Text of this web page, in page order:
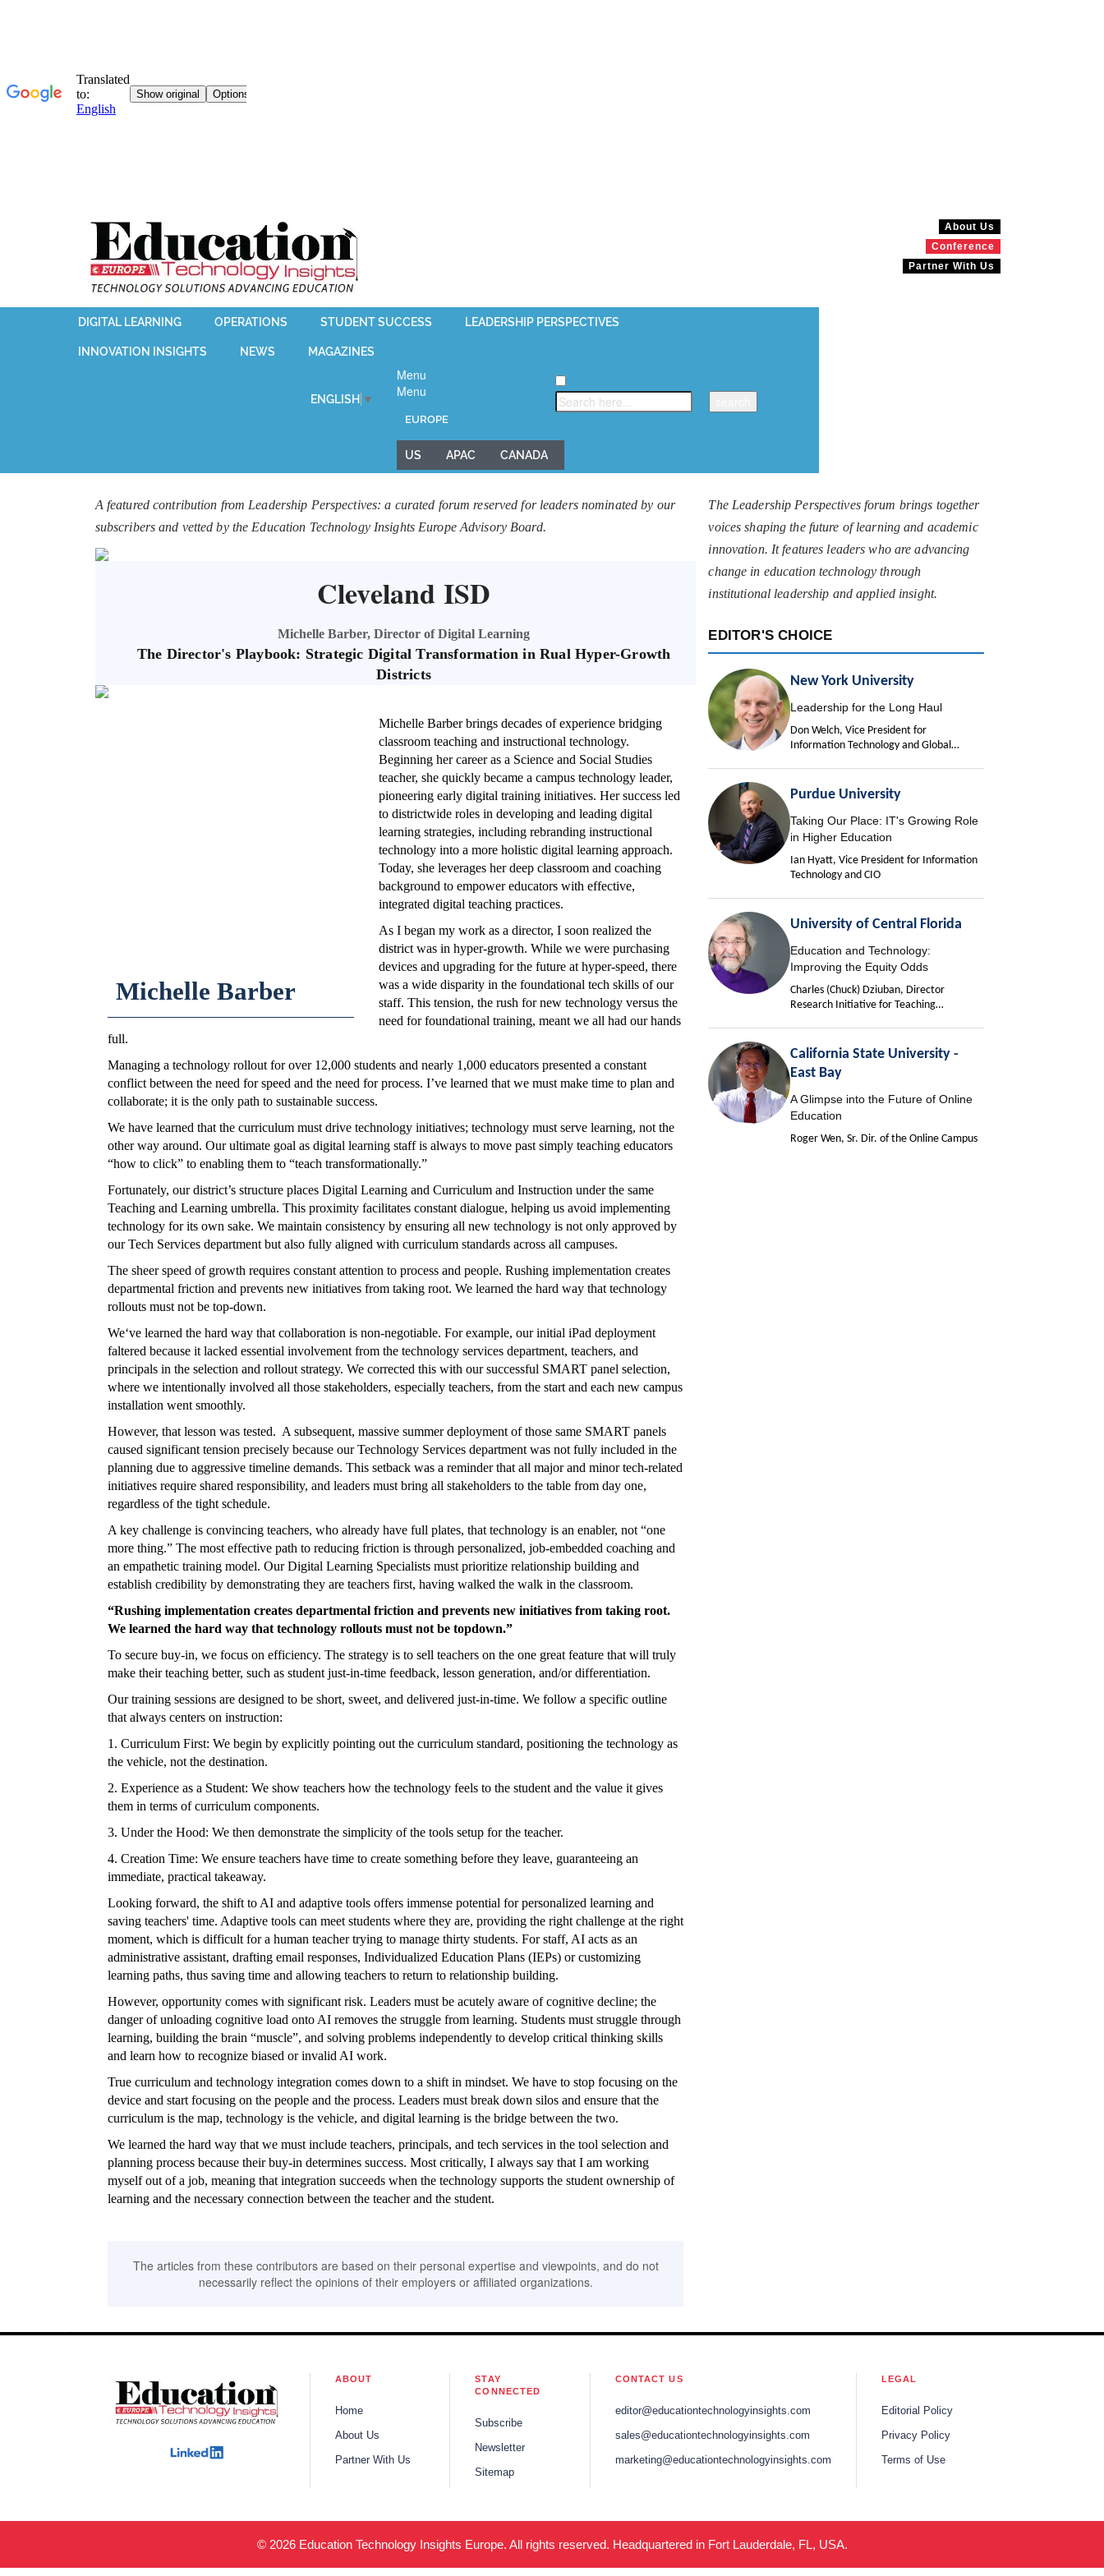
About Us
Conference
Partner With Us
DIGITAL LEARNING OPERATIONS STUDENT SUCCESS LEADERSHIP PERSPECTIVES
INNOVATION INSIGHTS NEWS MAGAZINES
ENGLISH ▼
Menu
Menu
EUROPE
US APAC CANADA
A featured contribution from Leadership Perspectives: a curated forum reserved for leaders nominated by our
subscribers and vetted by the Education Technology Insights Europe Advisory Board.
Cleveland ISD
Michelle Barber, Director of Digital Learning
The Director's Playbook: Strategic Digital Transformation in Rual Hyper-Growth
Districts
Michelle Barber
Michelle Barber brings decades of experience bridging
classroom teaching and instructional technology.
Beginning her career as a Science and Social Studies
teacher, she quickly became a campus technology leader,
pioneering early digital training initiatives. Her success led
to districtwide roles in developing and leading digital
learning strategies, including rebranding instructional
technology into a more holistic digital learning approach.
Today, she leverages her deep classroom and coaching
background to empower educators with effective,
integrated digital teaching practices.
As I began my work as a director, I soon realized the
district was in hyper-growth. While we were purchasing
devices and upgrading for the future at hyper-speed, there
was a wide disparity in the foundational tech skills of our
staff. This tension, the rush for new technology versus the
need for foundational training, meant we all had our hands
full.
Managing a technology rollout for over 12,000 students and nearly 1,000 educators presented a constant
conflict between the need for speed and the need for process. I’ve learned that we must make time to plan and
collaborate; it is the only path to sustainable success.
We have learned that the curriculum must drive technology initiatives; technology must serve learning, not the
other way around. Our ultimate goal as digital learning staff is always to move past simply teaching educators
“how to click” to enabling them to “teach transformationally.”
Fortunately, our district’s structure places Digital Learning and Curriculum and Instruction under the same
Teaching and Learning umbrella. This proximity facilitates constant dialogue, helping us avoid implementing
technology for its own sake. We maintain consistency by ensuring all new technology is not only approved by
our Tech Services department but also fully aligned with curriculum standards across all campuses.
The sheer speed of growth requires constant attention to process and people. Rushing implementation creates
departmental friction and prevents new initiatives from taking root. We learned the hard way that technology
rollouts must not be top-down.
We‘ve learned the hard way that collaboration is non-negotiable. For example, our initial iPad deployment
faltered because it lacked essential involvement from the technology services department, teachers, and
principals in the selection and rollout strategy. We corrected this with our successful SMART panel selection,
where we intentionally involved all those stakeholders, especially teachers, from the start and each new campus
installation went smoothly.
However, that lesson was tested. A subsequent, massive summer deployment of those same SMART panels
caused significant tension precisely because our Technology Services department was not fully included in the
planning due to aggressive timeline demands. This setback was a reminder that all major and minor tech-related
initiatives require shared responsibility, and leaders must bring all stakeholders to the table from day one,
regardless of the tight schedule.
A key challenge is convincing teachers, who already have full plates, that technology is an enabler, not “one
more thing.” The most effective path to reducing friction is through personalized, job-embedded coaching and
an empathetic training model. Our Digital Learning Specialists must prioritize relationship building and
establish credibility by demonstrating they are teachers first, having walked the walk in the classroom.
“Rushing implementation creates departmental friction and prevents new initiatives from taking root.
We learned the hard way that technology rollouts must not be topdown.”
To secure buy-in, we focus on efficiency. The strategy is to sell teachers on the one great feature that will truly
make their teaching better, such as student just-in-time feedback, lesson generation, and/or differentiation.
Our training sessions are designed to be short, sweet, and delivered just-in-time. We follow a specific outline
that always centers on instruction:
1. Curriculum First: We begin by explicitly pointing out the curriculum standard, positioning the technology as
the vehicle, not the destination.
2. Experience as a Student: We show teachers how the technology feels to the student and the value it gives
them in terms of curriculum components.
3. Under the Hood: We then demonstrate the simplicity of the tools setup for the teacher.
4. Creation Time: We ensure teachers have time to create something before they leave, guaranteeing an
immediate, practical takeaway.
Looking forward, the shift to AI and adaptive tools offers immense potential for personalized learning and
saving teachers' time. Adaptive tools can meet students where they are, providing the right challenge at the right
moment, which is difficult for a human teacher trying to manage thirty students. For staff, AI acts as an
administrative assistant, drafting email responses, Individualized Education Plans (IEPs) or customizing
learning paths, thus saving time and allowing teachers to return to relationship building.
However, opportunity comes with significant risk. Leaders must be acutely aware of cognitive decline; the
danger of unloading cognitive load onto AI removes the struggle from learning. Students must struggle through
learning, building the brain “muscle”, and solving problems independently to develop critical thinking skills
and learn how to recognize biased or invalid AI work.
True curriculum and technology integration comes down to a shift in mindset. We have to stop focusing on the
device and start focusing on the people and the process. Leaders must break down silos and ensure that the
curriculum is the map, technology is the vehicle, and digital learning is the bridge between the two.
We learned the hard way that we must include teachers, principals, and tech services in the tool selection and
planning process because their buy-in determines success. Most critically, I always say that I am working
myself out of a job, meaning that integration succeeds when the technology supports the student ownership of
learning and the necessary connection between the teacher and the student.
The articles from these contributors are based on their personal expertise and viewpoints, and do not
necessarily reflect the opinions of their employers or affiliated organizations.
The Leadership Perspectives forum brings together
voices shaping the future of learning and academic
innovation. It features leaders who are advancing
change in education technology through
institutional leadership and applied insight.
EDITOR'S CHOICE
New York University
Leadership for the Long Haul
Don Welch, Vice President for
Information Technology and Global
Purdue University
Taking Our Place: IT's Growing Role
in Higher Education
Ian Hyatt, Vice President for Information
Technology and CIO
University of Central Florida
Education and Technology:
Improving the Equity Odds
Charles (Chuck) Dziuban, Director
Research Initiative for Teaching
California State University -
East Bay
A Glimpse into the Future of Online
Education
Roger Wen, Sr. Dir. of the Online Campus
ABOUT
Home
About Us
Partner With Us
STAY
CONNECTED
Subscribe
Newsletter
Sitemap
CONTACT US
editor@educationtechnologyinsights.com
sales@educationtechnologyinsights.com
marketing@educationtechnologyinsights.com
LEGAL
Editorial Policy
Privacy Policy
Terms of Use
© 2026 Education Technology Insights Europe. All rights reserved. Headquartered in Fort Lauderdale, FL, USA.